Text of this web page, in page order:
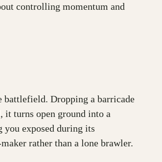
controlling momentum and
battlefield. Dropping a barricade
it turns open ground into a
you exposed during its
rather than a lone brawler.